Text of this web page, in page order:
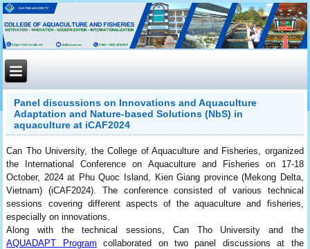
Panel discussions on Innovations and Aquaculture
Adaptation and Nature-based Solutions (NbS) in
aquaculture at iCAF2024
Can Tho University, the College of Aquaculture and Fisheries, organized
the International Conference on Aquaculture and Fisheries on 17-18
October, 2024 at Phu Quoc Island, Kien Giang province (Mekong Delta,
Vietnam) (iCAF2024). The conference consisted of various technical
sessions covering different aspects of the aquaculture and fisheries,
especially on innovations.
Along with the technical sessions, Can Tho University and the
AQUADAPT Program collaborated on two panel discussions at the